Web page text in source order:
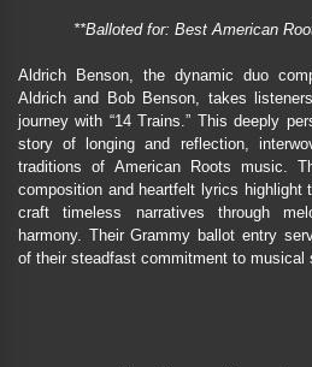
**Balloted for: Best American
Aldrich Benson, the dynamic duo
Aldrich and Bob Benson, takes
journey with “14 Trains.” This deeply
story of longing and reflection,
traditions of American Roots music.
composition and heartfelt lyrics highlight
craft timeless narratives through
harmony. Their Grammy ballot entry
of their steadfast commitment to musical